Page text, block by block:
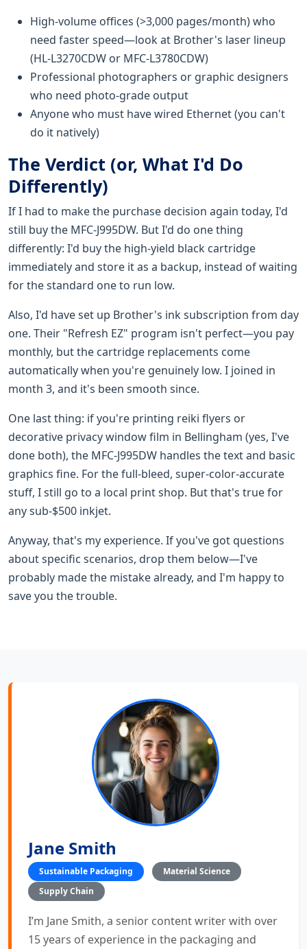
High-volume offices (>3,000 pages/month) who
need faster speed—look at Brother's laser lineup
(HL-L3270CDW or MFC-L3780CDW)
Professional photographers or graphic designers
who need photo-grade output
Anyone who must have wired Ethernet (you can't
do it natively)
The Verdict (or, What I'd Do
Differently)
If I had to make the purchase decision again today, I'd
still buy the MFC-J995DW. But I'd do one thing
differently: I'd buy the high-yield black cartridge
immediately and store it as a backup, instead of waiting
for the standard one to run low.
Also, I'd have set up Brother's ink subscription from day
one. Their "Refresh EZ" program isn't perfect—you pay
monthly, but the cartridge replacements come
automatically when you're genuinely low. I joined in
month 3, and it's been smooth since.
One last thing: if you're printing reiki flyers or
decorative privacy window film in Bellingham (yes, I've
done both), the MFC-J995DW handles the text and basic
graphics fine. For the full-bleed, super-color-accurate
stuff, I still go to a local print shop. But that's true for
any sub-$500 inkjet.
Anyway, that's my experience. If you've got questions
about specific scenarios, drop them below—I've
probably made the mistake already, and I'm happy to
save you the trouble.
Jane Smith
Sustainable Packaging
Material Science
Supply Chain
I’m Jane Smith, a senior content writer with over
15 years of experience in the packaging and